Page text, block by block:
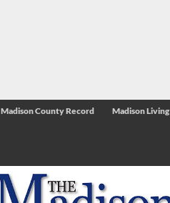
Madison County Record Madison Living